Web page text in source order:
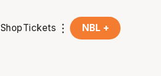
ShopTickets NBL +